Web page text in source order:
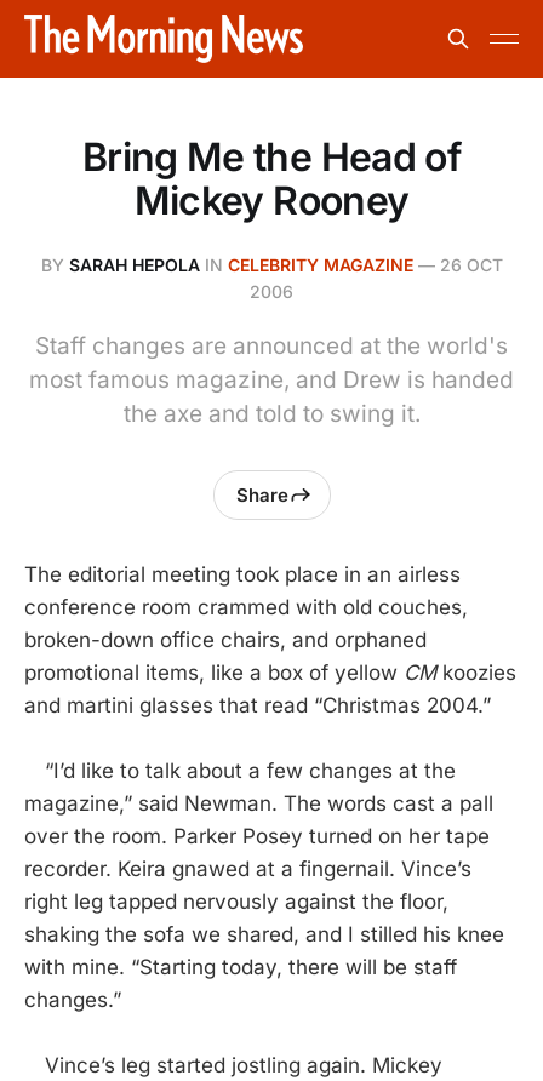
Bring Me the Head of
Mickey Rooney
BY SARAH HEPOLAIN CELEBRITY MAGAZINE— 26 OCT
2006
Staff changes are announced at the world's
most famous magazine, and Drew is handed
the axe and told to swing it.
Share
The editorial meeting took place in an airless
conference room crammed with old couches,
broken-down office chairs, and orphaned
promotional items, like a box of yellow CMkoozies
and martini glasses that read “Christmas 2004.”
“I’d like to talk about a few changes at the
magazine,” said Newman. The words cast a pall
over the room. Parker Posey turned on her tape
recorder. Keira gnawed at a fingernail. Vince’s
right leg tapped nervously against the floor,
shaking the sofa we shared, and I stilled his knee
with mine. “Starting today, there will be staff
changes.”
Vince’s leg started jostling again. Mickey